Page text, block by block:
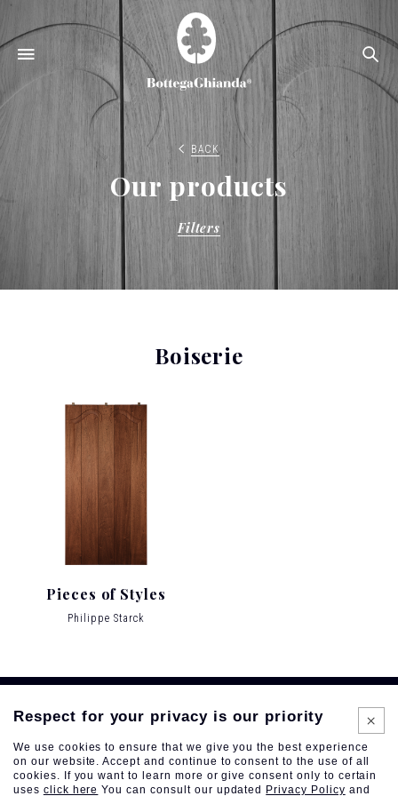
BACK
Our products
Filters
Boiserie
Pieces of Styles
Philippe Starck
Respect for your privacy is our priority
We use cookies to ensure that we give you the best experience
on our website. Accept and continue to consent to the use of all
cookies. If you want to learn more or give consent only to certain
uses click here You can consult our updated Privacy Policy and